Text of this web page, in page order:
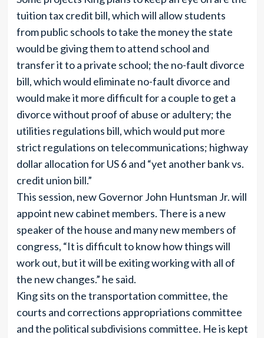
tuition tax credit bill, which will allow students
from public schools to take the money the state
would be giving them to attend school and
transfer it to a private school; the no-fault divorce
bill, which would eliminate no-fault divorce and
would make it more difficult for a couple to get a
divorce without proof of abuse or adultery; the
utilities regulations bill, which would put more
strict regulations on telecommunications; highway
dollar allocation for US 6 and “yet another bank vs.
credit union bill.”
This session, new Governor John Huntsman Jr. will
appoint new cabinet members. There is a new
speaker of the house and many new members of
congress, “It is difficult to know how things will
work out, but it will be exiting working with all of
the new changes.” he said.
King sits on the transportation committee, the
courts and corrections appropriations committee
and the political subdivisions committee. He is kept